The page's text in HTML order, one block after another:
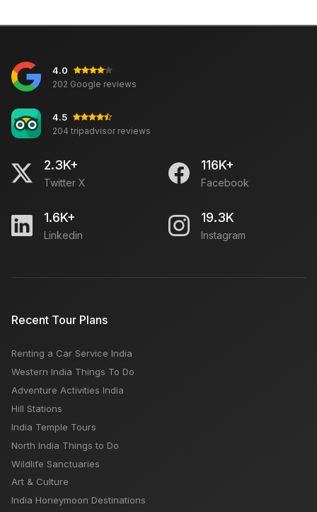
4.0
202 Google reviews
4.5
204 tripadvisor reviews
2.3K+
Twitter X
116K+
Facebook
1.6K+
Linkedin
19.3K
Instagram
Recent Tour Plans
Renting a Car Service India
Western India Things To Do
Adventure Activities India
Hill Stations
India Temple Tours
North India Things to Do
Wildlife Sanctuaries
Art & Culture
India Honeymoon Destinations